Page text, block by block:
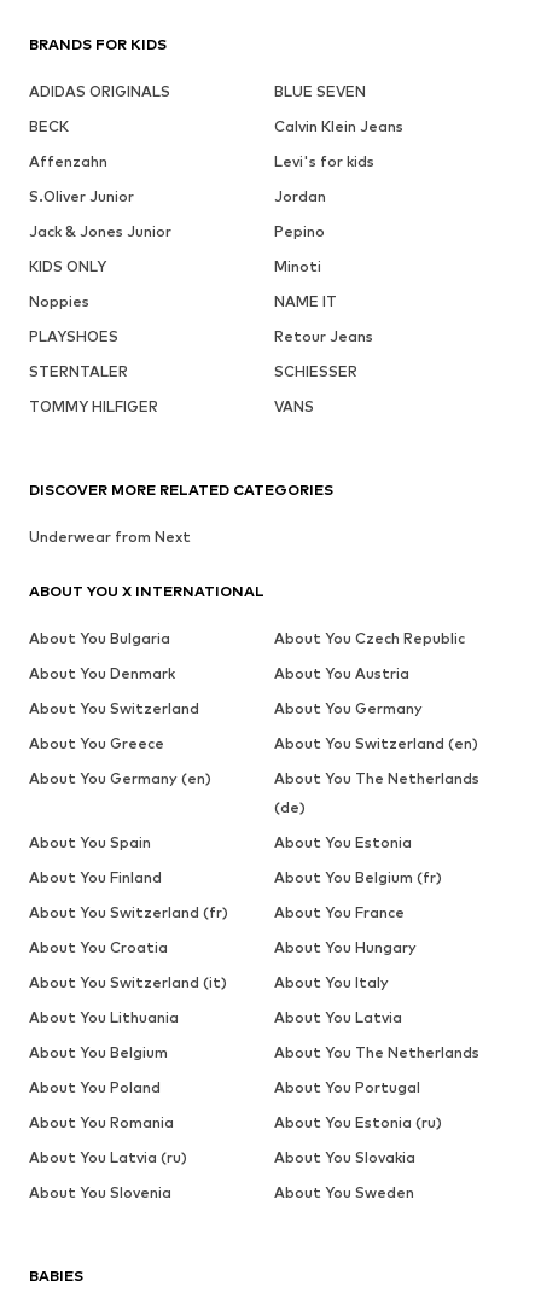
BRANDS FOR KIDS
ADIDAS ORIGINALS
BLUE SEVEN
BECK
Calvin Klein Jeans
Affenzahn
Levi's for kids
S.Oliver Junior
Jordan
Jack & Jones Junior
Pepino
KIDS ONLY
Minoti
Noppies
NAME IT
PLAYSHOES
Retour Jeans
STERNTALER
SCHIESSER
TOMMY HILFIGER
VANS
BABIES
DISCOVER MORE RELATED CATEGORIES
Underwear from Next
ABOUT YOU X INTERNATIONAL
About You Bulgaria
About You Czech Republic
About You Denmark
About You Austria
About You Switzerland
About You Germany
About You Greece
About You Switzerland (en)
About You Germany (en)
About You The Netherlands
(de)
About You Spain
About You Estonia
About You Finland
About You Belgium (fr)
About You Switzerland (fr)
About You France
About You Croatia
About You Hungary
About You Switzerland (it)
About You Italy
About You Lithuania
About You Latvia
About You Belgium
About You The Netherlands
About You Poland
About You Portugal
About You Romania
About You Estonia (ru)
About You Latvia (ru)
About You Slovakia
About You Slovenia
About You Sweden